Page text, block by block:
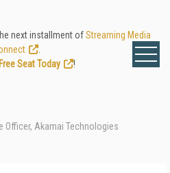
next installment ofStreaming Media
Seat Today
!
Officer, Akamai Technologies